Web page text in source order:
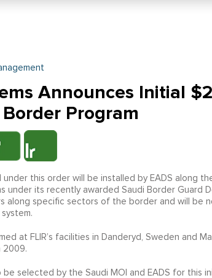
Announces Initial
Program
under this order will be installed by EADS along
under its recently awarded Saudi Border Guard
along specific sectors of the border and will be
at FLIR’s facilities in Danderyd, Sweden and
2009.
be selected by the Saudi MOI and EADS for this